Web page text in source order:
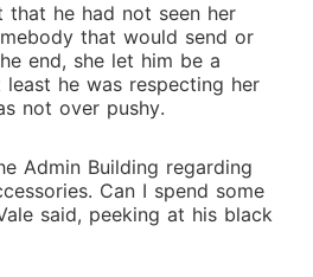
that he had not seen her
that would send or
end, she let him be a
least he was respecting her
not over pushy.
Admin Building regarding
Can I spend some
said, peeking at his black